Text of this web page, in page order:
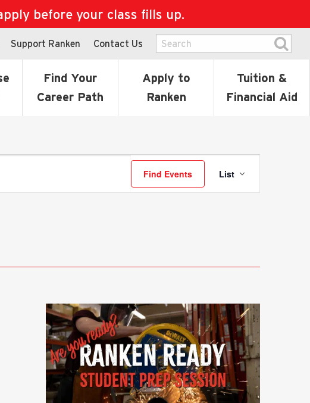
before your class fills up.
Support Ranken Contact Us
Find Your
Career Path
Apply to
Ranken
Tuition &
Financial Aid
Find Events
Event
Views
List